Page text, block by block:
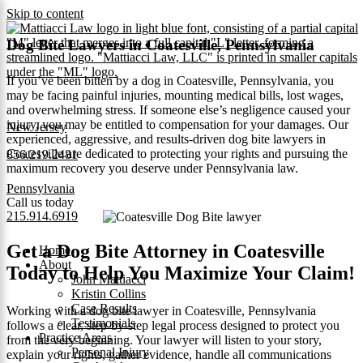
Skip to content
New Jersey
856.219.2481
Pennsylvania
215.914.6919
Home
About
John Mattiacci
Kristin Collins
Case Results
Testimonials
Practice Areas
Personal Injury
Dog Bite Lawyers in Coatesville, Pennsylvania
If you’ve been bitten by a dog in Coatesville, Pennsylvania, you
may be facing painful injuries, mounting medical bills, lost wages,
and overwhelming stress. If someone else’s negligence caused your
injury, you may be entitled to compensation for your damages. Our
experienced, aggressive, and results‑driven dog bite lawyers in
Coatesville are dedicated to protecting your rights and pursuing the
maximum recovery you deserve under Pennsylvania law.
Call us today
Get a Dog Bite Attorney in Coatesville
Today to Help You Maximize Your Claim!
Working with a dog bite lawyer in Coatesville, Pennsylvania
follows a clear, step-by-step legal process designed to protect you
from the very beginning. Your lawyer will listen to your story,
explain your rights, gather evidence, handle all communications